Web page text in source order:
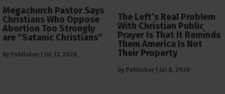
Megachurch Pastor Says
Christians Who Oppose
Abortion Too Strongly
are “Satanic Christians”
by Publisher Jul 13, 2026
The Left’s Real Problem
With Christian Public
Prayer Is That It Reminds
Them America Is Not
Their Property
by Publisher Jul 8, 2026